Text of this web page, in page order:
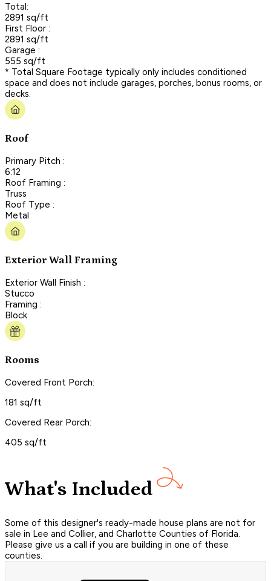
Total:
2891 sq/ft
First Floor :
2891 sq/ft
Garage :
555 sq/ft
* Total Square Footage typically only includes conditioned
space and does not include garages, porches, bonus rooms, or
decks.
Roof
Primary Pitch :
6:12
Roof Framing :
Truss
Roof Type :
Metal
Exterior Wall Framing
Exterior Wall Finish :
Stucco
Framing :
Block
Rooms
Covered Front Porch:
181 sq/ft
Covered Rear Porch:
405 sq/ft
What's Included
Some of this designer's ready-made house plans are not for
sale in Lee and Collier, and Charlotte Counties of Florida.
Please give us a call if you are building in one of these
counties.